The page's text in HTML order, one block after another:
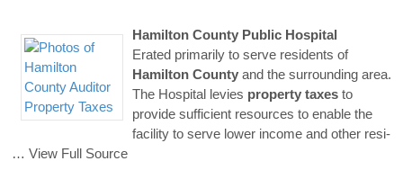
Hamilton CountyPublic Hospital
Erated primarily to serve residents of
Hamilton Countyand the surrounding area.
The Hospital levies property taxesto
provide sufficient resources to enable the
facility to serve lower income and other resi-
… View Full Source